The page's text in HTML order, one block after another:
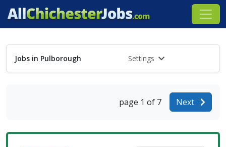
Jobs in Pulborough Settings
page 1 of 7 Next